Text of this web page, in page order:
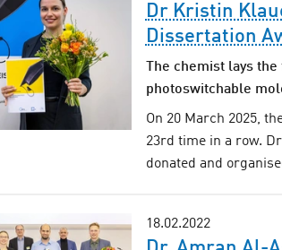
Dr Kristin
Dissertation
The chemist lays
photoswitchable
On 20 March 2025,
23rd time in a row.
donated and
18.02.2022